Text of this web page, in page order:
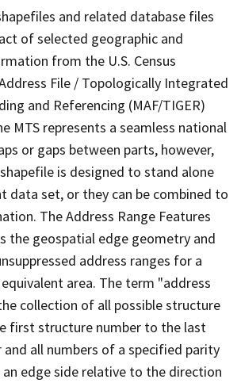
and related database files
of selected geographic and
from the U.S. Census
File / Topologically Integrated
and Referencing (MAF/TIGER)
MTS represents a seamless national
or gaps between parts, however,
is designed to stand alone
data set, or they can be combined to
The Address Range Features
the geospatial edge geometry and
address ranges for a
area. The term "address
collection of all possible structure
first structure number to the last
all numbers of a specified parity
edge side relative to the direction